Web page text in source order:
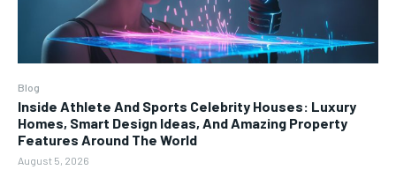
Blog
Inside Athlete And Sports Celebrity Houses: Luxury
Homes, Smart Design Ideas, And Amazing Property
Features Around The World
August 5, 2026